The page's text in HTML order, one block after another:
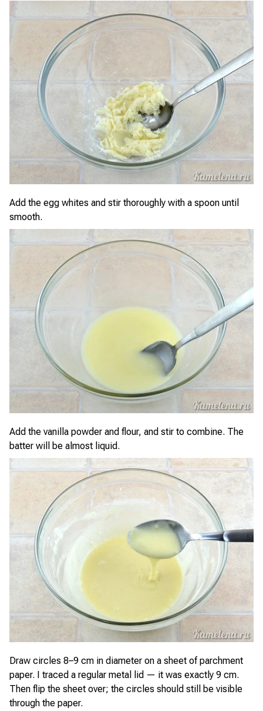
Add the egg whites and stir thoroughly with a spoon until
smooth.
Add the vanilla powder and flour, and stir to combine. The
batter will be almost liquid.
Draw circles 8–9 cm in diameter on a sheet of parchment
paper. I traced a regular metal lid — it was exactly 9 cm.
Then flip the sheet over; the circles should still be visible
through the paper.